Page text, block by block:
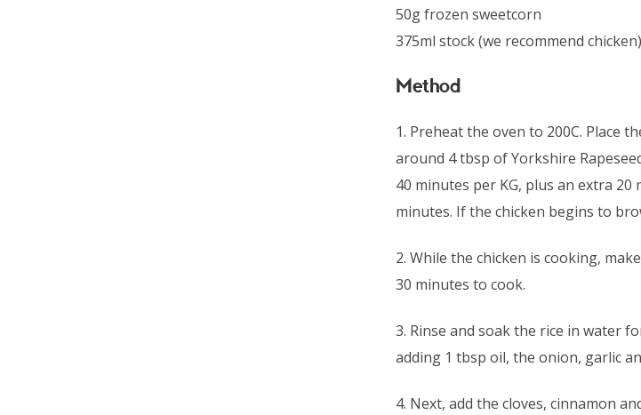
50g frozen sweetcorn
375ml stock (we recommend chicken)
Method
1. Preheat the oven to 200C. Place
around 4 tbsp of Yorkshire
40 minutes per KG, plus an extra
minutes. If the chicken begins to
2. While the chicken is cooking,
30 minutes to cook.
3. Rinse and soak the rice in water
adding 1 tbsp oil, the onion, garlic
4. Next, add the cloves, cinnamon